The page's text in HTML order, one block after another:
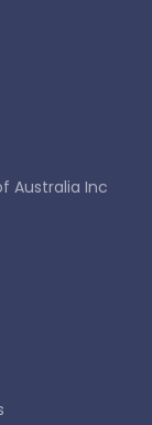
Australia Inc